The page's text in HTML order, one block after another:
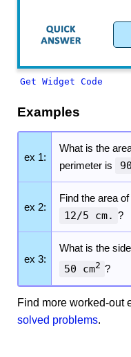
Get Widget Code
Examples
ex 1:
What is the
perimeter is
ex 2:
Find the area
12/5 cm. ?
ex 3:
What is the
50 cm2 ?
Find more worked-out
solved problems.